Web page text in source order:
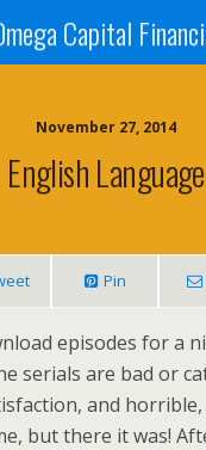
Capital
November 27, 2014
English Language
Pin
episodes for a
serials are bad or
and
but there it was!